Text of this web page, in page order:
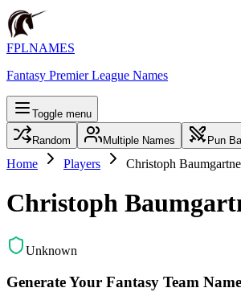
FPLNAMES
Fantasy Premier League Names
Toggle menu
Random Multiple Names Pun
Home Players Christoph
Christoph
Unknown
Generate Your Fantasy Team Name